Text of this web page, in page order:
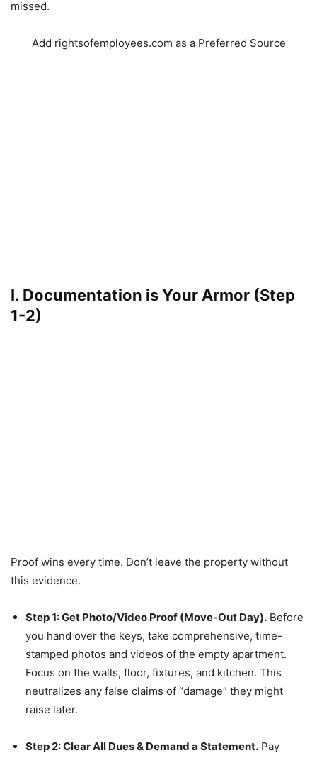
missed.
Add rightsofemployees.com as a Preferred Source
I. Documentation is Your Armor (Step
1-2)
Proof wins every time. Don’t leave the property without
this evidence.
Step 1: Get Photo/Video Proof (Move-Out Day). Before
you hand over the keys, take comprehensive, time-
stamped photos and videos of the empty apartment.
Focus on the walls, floor, fixtures, and kitchen. This
neutralizes any false claims of “damage” they might
raise later.
Step 2: Clear All Dues & Demand a Statement. Pay